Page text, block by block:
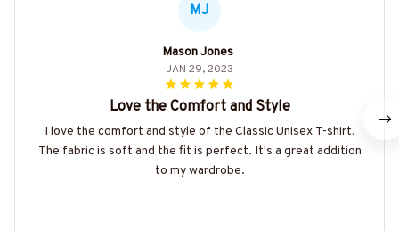
MJ
Mason Jones
JAN 29, 2023
Love the Comfort and Style
I love the comfort and style of the Classic Unisex T-shirt.
The fabric is soft and the fit is perfect. It's a great addition
to my wardrobe.